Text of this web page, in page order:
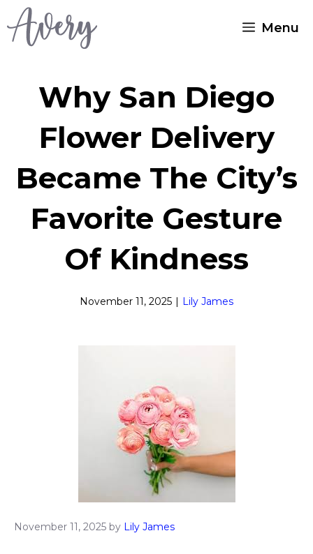
Skip
Menu
Why San Diego
Flower Delivery
Became The City’s
Favorite Gesture
Of Kindness
November 11, 2025 | Lily James
November 11, 2025 by Lily James